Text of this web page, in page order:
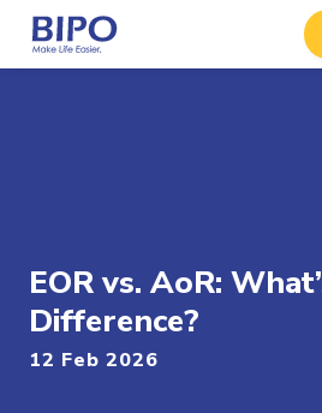
EOR vs. AoR:
Difference?
12 Feb 2026